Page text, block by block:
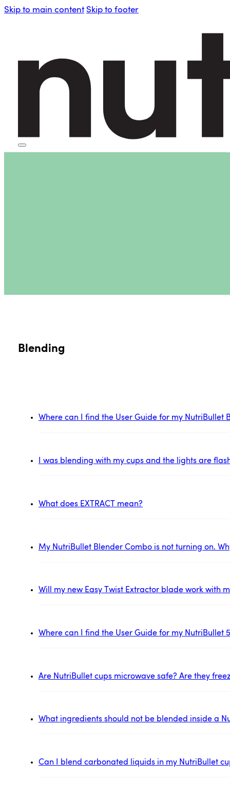
Skip to main content Skip to footer
Blending
Where can I find the User Guide for my NutriBullet
I was blending with my cups and the lights are
What does EXTRACT mean?
My NutriBullet Blender Combo is not turning on.
Will my new Easy Twist Extractor blade work with
Where can I find the User Guide for my NutriBullet
Are NutriBullet cups microwave safe? Are they
What ingredients should not be blended inside a
Can I blend carbonated liquids in my NutriBullet